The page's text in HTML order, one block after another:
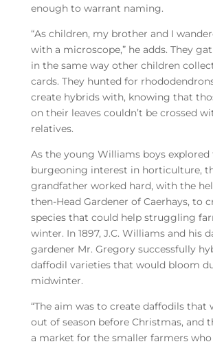
enough to warrant naming.
“As children, my brother and I
with a microscope,” he adds. They
in the same way other children
cards. They hunted for
create hybrids with, knowing that
on their leaves couldn’t be crossed
relatives.
As the young Williams boys explored
burgeoning interest in horticulture,
grandfather worked hard, with the
then-Head Gardener of Caerhays, to
species that could help struggling
winter. In 1897, J.C. Williams and his
gardener Mr. Gregory successfully
daffodil varieties that would bloom
midwinter.
“The aim was to create daffodils that
out of season before Christmas, and
a market for the smaller farmers who